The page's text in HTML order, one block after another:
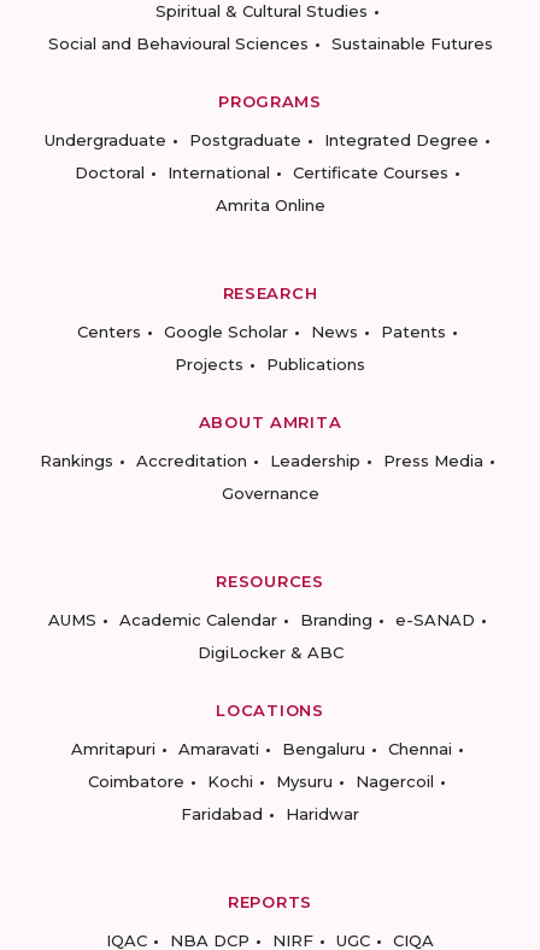
Spiritual & Cultural Studies
Social and Behavioural Sciences
Sustainable Futures
PROGRAMS
Undergraduate
Postgraduate
Integrated Degree
Doctoral
International
Certificate Courses
Amrita Online
RESEARCH
Centers
Google Scholar News
Patents
Projects
Publications
ABOUT AMRITA
Rankings
Accreditation Leadership
Press Media
Governance
RESOURCES
AUMS
Academic Calendar Branding
e-SANAD
DigiLocker & ABC
LOCATIONS
Amritapuri
Amaravati Bengaluru
Chennai
Coimbatore
Kochi Mysuru
Nagercoil
Faridabad
Haridwar
REPORTS
IQAC
NBA DCP NIRF UGC CIQA